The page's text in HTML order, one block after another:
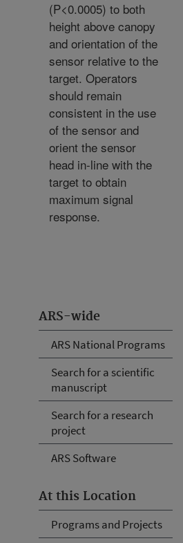
ARS-wide
ARS National Programs
Search for a scientific
manuscript
Search for a research
project
ARS Software
At this Location
Programs and Projects
(P<0.0005) to both
height above canopy
and orientation of the
sensor relative to the
target. Operators
should remain
consistent in the use
of the sensor and
orient the sensor
head in-line with the
target to obtain
maximum signal
response.